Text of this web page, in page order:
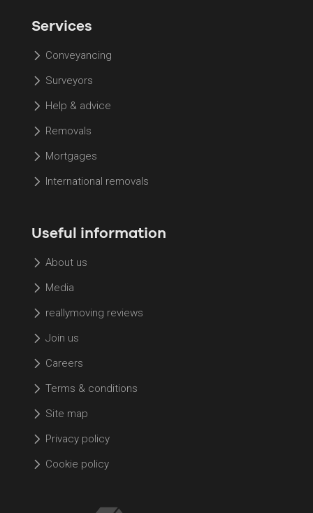
Services
Conveyancing
Surveyors
Help & advice
Removals
Mortgages
International removals
Useful information
About us
Media
reallymoving reviews
Join us
Careers
Terms & conditions
Site map
Privacy policy
Cookie policy